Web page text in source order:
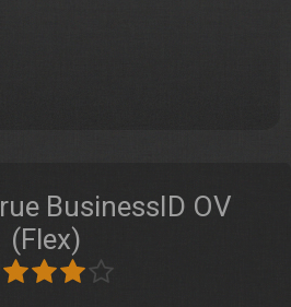
BusinessID OV
(Flex)